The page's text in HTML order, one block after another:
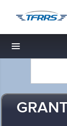
Toggle